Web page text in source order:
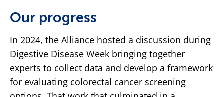
Our progress
In 2024, the Alliance hosted a discussion during
Digestive Disease Week bringing together
experts to collect data and develop a framework
for evaluating colorectal cancer screening